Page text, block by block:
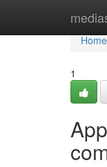
Home
Home
1